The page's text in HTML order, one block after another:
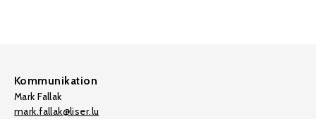
Kommunikation
Mark Fallak
mark.fallak@liser.lu